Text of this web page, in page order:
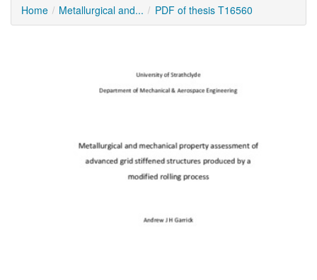
Home Metallurgical and... PDF of thesis T16560